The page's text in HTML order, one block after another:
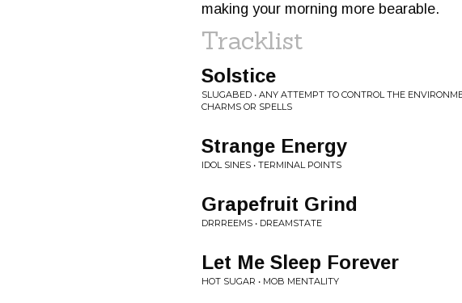
making your morning more bearable.
Tracklist
Solstice
SLUGABED • ANY ATTEMPT TO CONTROL THE
CHARMS OR SPELLS
Strange Energy
IDOL SINES • TERMINAL POINTS
Grapefruit Grind
DRRREEMS • DREAMSTATE
Let Me Sleep Forever
HOT SUGAR • MOB MENTALITY